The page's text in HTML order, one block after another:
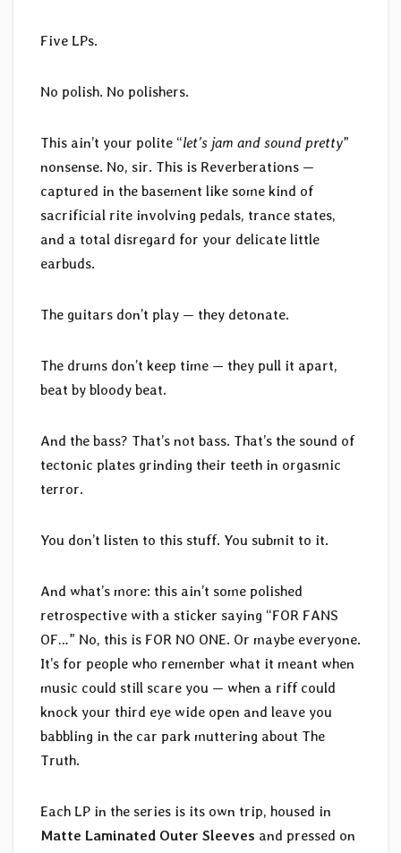
Five LPs.
No polish. No polishers.
This ain’t your polite “let’s jam and sound pretty”
nonsense. No, sir. This is Reverberations —
captured in the basement like some kind of
sacrificial rite involving pedals, trance states,
and a total disregard for your delicate little
earbuds.
The guitars don’t play — they detonate.
The drums don’t keep time — they pull it apart,
beat by bloody beat.
And the bass? That’s not bass. That’s the sound of
tectonic plates grinding their teeth in orgasmic
terror.
You don’t listen to this stuff. You submit to it.
And what’s more: this ain’t some polished
retrospective with a sticker saying “FOR FANS
OF…” No, this is FOR NO ONE. Or maybe everyone.
It’s for people who remember what it meant when
music could still scare you — when a riff could
knock your third eye wide open and leave you
babbling in the car park muttering about The
Truth.
Each LP in the series is its own trip, housed in
Matte Laminated Outer Sleeves and pressed on